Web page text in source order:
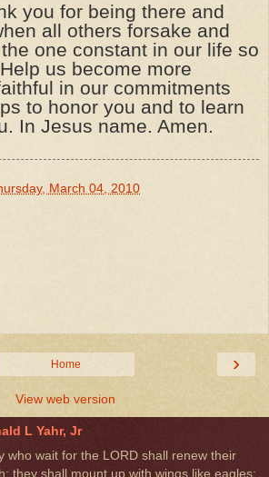
you for being there and
all others forsake and
one constant in our life so
us become more
in our commitments
to honor you and to learn
In Jesus name. Amen.
March 04, 2010
›
Home
View web version
L Yahr, Jr
who wait for the LORD shall renew their
they shall mount up with wings like eagles;